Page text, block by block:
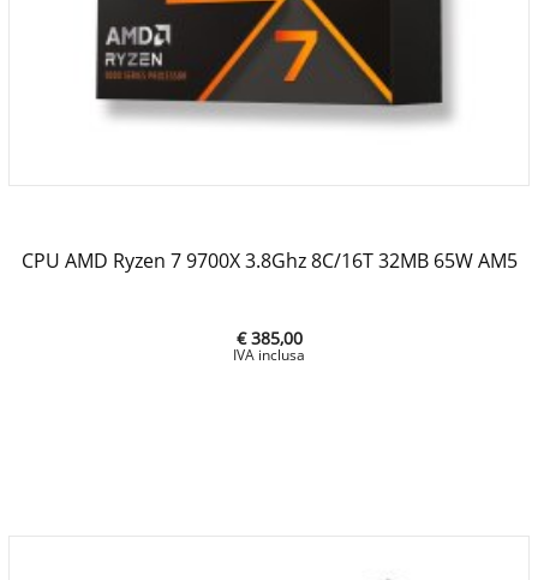
CPU AMD Ryzen 7 9700X 3.8Ghz 8C/16T 32MB 65W AM5
€ 385,00